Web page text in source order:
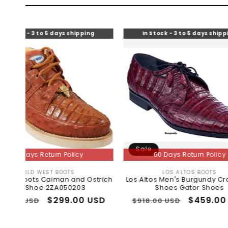
5 days shipping
Policy
Vendor:
BOOTS
and Ostrich
2ZA050203
$299.00 USD
In Stock - 3 to 5 days shipping
60 Days Return Policy
Sale
Vendor:
LOS ALTOS BOOTS
Los Altos Men's Burgundy Crocodile
Shoes Gator Shoes
Regular
$918.00 USD
Sale
$459.00 USD